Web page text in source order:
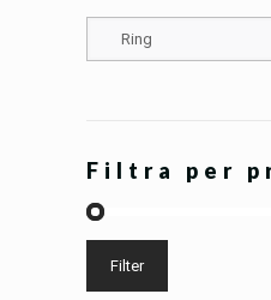
Filtra per
Filter